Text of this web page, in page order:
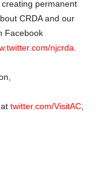
permanent
CRDA and our
Facebook
njcrda
twitter.com/VisitAC